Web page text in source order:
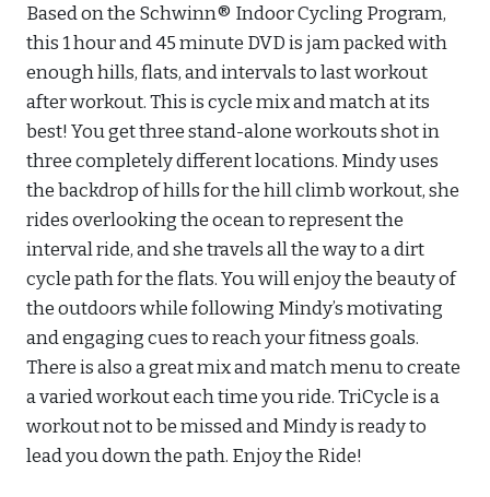
Based on the Schwinn® Indoor Cycling Program,
this 1 hour and 45 minute DVD is jam packed with
enough hills, flats, and intervals to last workout
after workout. This is cycle mix and match at its
best! You get three stand-alone workouts shot in
three completely different locations. Mindy uses
the backdrop of hills for the hill climb workout, she
rides overlooking the ocean to represent the
interval ride, and she travels all the way to a dirt
cycle path for the flats. You will enjoy the beauty of
the outdoors while following Mindy’s motivating
and engaging cues to reach your fitness goals.
There is also a great mix and match menu to create
a varied workout each time you ride. TriCycle is a
workout not to be missed and Mindy is ready to
lead you down the path. Enjoy the Ride!